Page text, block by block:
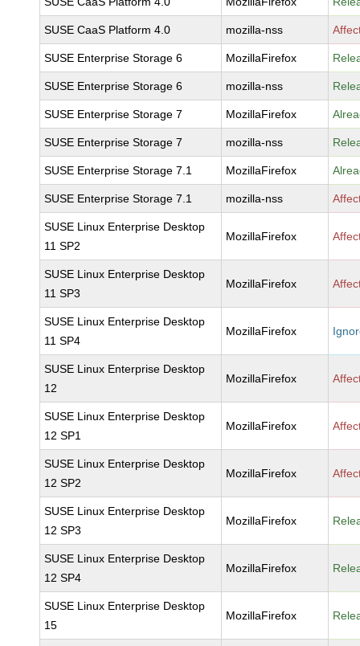
SUSE CaaS Platform 4.0 mozilla-nss
SUSE Enterprise Storage 6 MozillaFirefox
SUSE Enterprise Storage 6 mozilla-nss
SUSE Enterprise Storage 7 MozillaFirefox
SUSE Enterprise Storage 7 mozilla-nss
SUSE Enterprise Storage 7.1 MozillaFirefox
SUSE Enterprise Storage 7.1 mozilla-nss
SUSE Linux Enterprise Desktop
11 SP2
MozillaFirefox
SUSE Linux Enterprise Desktop
11 SP3
MozillaFirefox
SUSE Linux Enterprise Desktop
11 SP4
MozillaFirefox
SUSE Linux Enterprise Desktop
12
MozillaFirefox
SUSE Linux Enterprise Desktop
12 SP1
MozillaFirefox
SUSE Linux Enterprise Desktop
12 SP2
MozillaFirefox
SUSE Linux Enterprise Desktop
12 SP3
MozillaFirefox
SUSE Linux Enterprise Desktop
12 SP4
MozillaFirefox
SUSE Linux Enterprise Desktop
15
MozillaFirefox